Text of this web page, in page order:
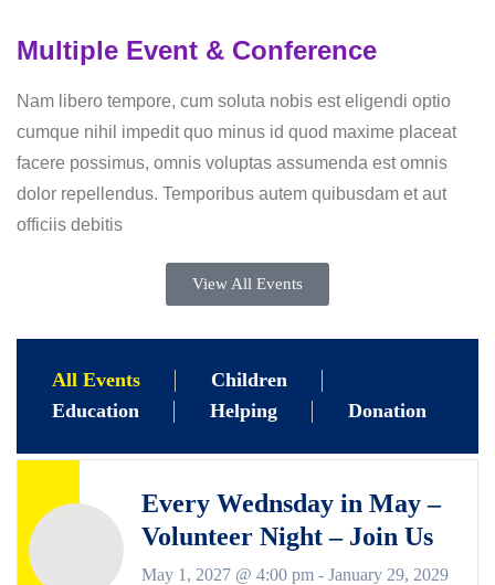
Multiple Event & Conference
Nam libero tempore, cum soluta nobis est eligendi optio
cumque nihil impedit quo minus id quod maxime placeat
facere possimus, omnis voluptas assumenda est omnis
dolor repellendus. Temporibus autem quibusdam et aut
officiis debitis
View All Events
All Events
Children
Education
Helping Donation
Every Wednsday in May –
Volunteer Night – Join Us
May 1, 2027 @ 4:00 pm - January 29, 2029